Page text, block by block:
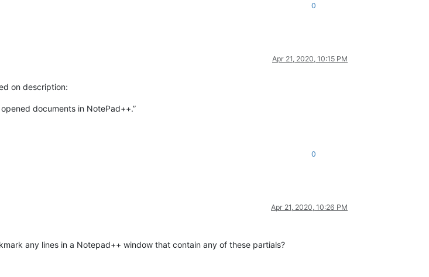
0
Apr 21, 2020, 10:15 PM
on description:
documents in NotePad++.”
0
Apr 21, 2020, 10:26 PM
any lines in a Notepad++ window that contain any of these partials?